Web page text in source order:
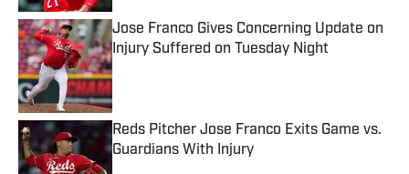
Jose Franco Gives Concerning Update on
Injury Suffered on Tuesday Night
Published by on Invalid Date
Reds Pitcher Jose Franco Exits Game vs.
Guardians With Injury